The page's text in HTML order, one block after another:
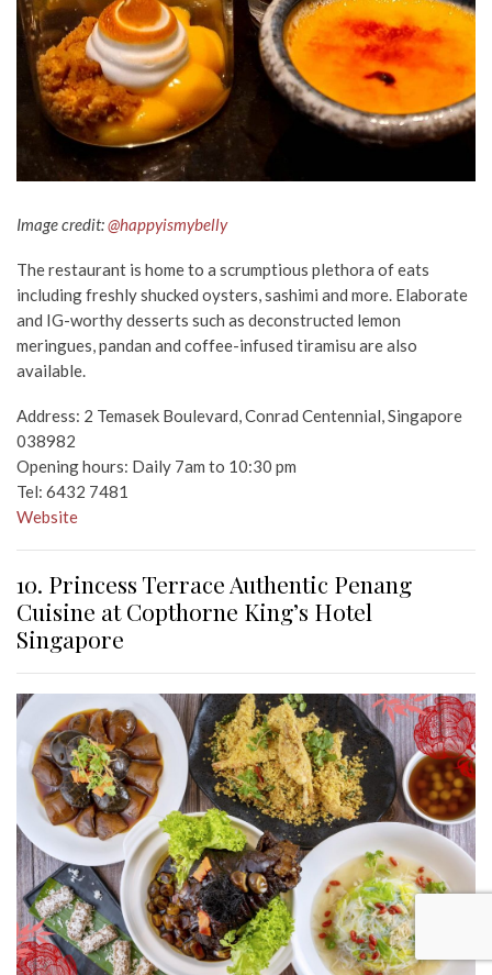
Image credit:@happyismybelly
The restaurant is home to a scrumptious plethora of eats
including freshly shucked oysters, sashimi and more. Elaborate
and IG-worthy desserts such as deconstructed lemon
meringues, pandan and coffee-infused tiramisu are also
available.
Address: 2 Temasek Boulevard, Conrad Centennial, Singapore
038982
Opening hours: Daily 7am to 10:30 pm
Tel: 6432 7481
Website
10. Princess Terrace Authentic Penang
Cuisine at Copthorne King’s Hotel
Singapore